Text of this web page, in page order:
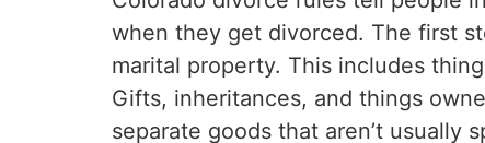
when they get divorced. The first
marital property. This includes
Gifts, inheritances, and things
separate goods that aren’t usually